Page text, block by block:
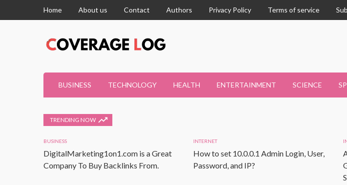
Home About us Contact Authors Privacy Policy Terms of service
BUSINESS TECHNOLOGY HEALTH ENTERTAINMENT SCIENCE
TRENDING NOW
BUSINESS
DigitalMarketing1on1.com is a Great
Company To Buy Backlinks From.
INTERNET
How to set 10.0.0.1 Admin Login, User,
Password, and IP?